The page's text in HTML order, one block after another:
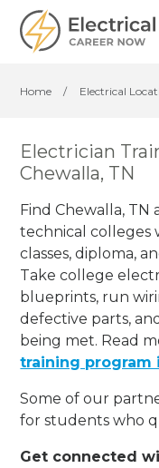
Home / Electrical
Electrician
Chewalla, TN
Find Chewalla, TN
technical colleges
classes, diploma,
Take college
blueprints, run
defective parts,
being met. Read
training program
Some of our
for students who
Get connected